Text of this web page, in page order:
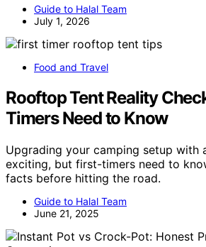
Guide to Halal Team
July 1, 2026
Food and Travel
Rooftop Tent Reality
Timers Need to Know
Upgrading your camping setup with
exciting, but first-timers need to
facts before hitting the road.
Guide to Halal Team
June 21, 2025